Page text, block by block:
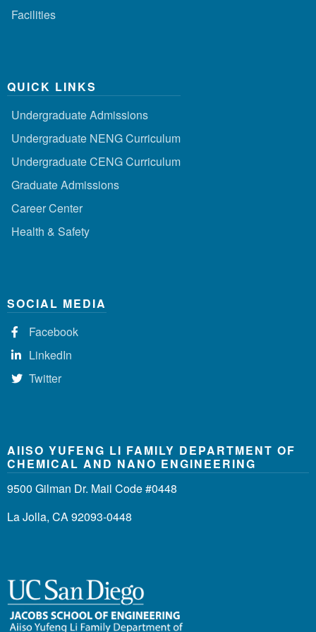
Facilities
QUICK LINKS
Undergraduate Admissions
Undergraduate NENG Curriculum
Undergraduate CENG Curriculum
Graduate Admissions
Career Center
Health & Safety
SOCIAL MEDIA
Facebook
LinkedIn
Twitter
AIISO YUFENG LI FAMILY DEPARTMENT OF
CHEMICAL AND NANO ENGINEERING
9500 Gilman Dr. Mail Code #0448
La Jolla, CA 92093-0448